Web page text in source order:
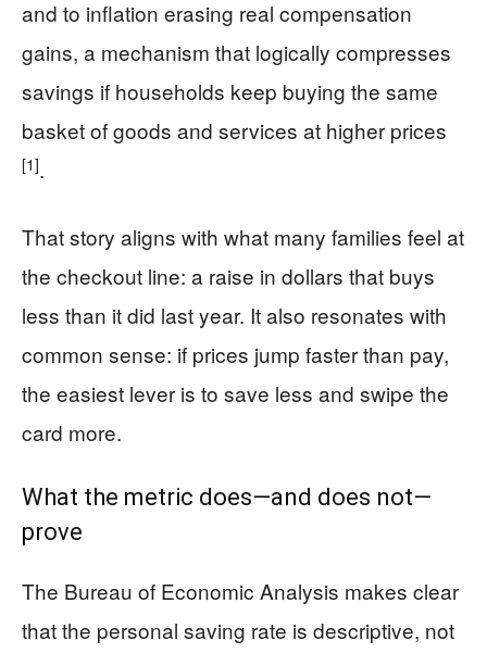
and to inflation erasing real compensation
gains, a mechanism that logically compresses
savings if households keep buying the same
basket of goods and services at higher prices
[1].
That story aligns with what many families feel at
the checkout line: a raise in dollars that buys
less than it did last year. It also resonates with
common sense: if prices jump faster than pay,
the easiest lever is to save less and swipe the
card more.
What the metric does—and does not—
prove
The Bureau of Economic Analysis makes clear
that the personal saving rate is descriptive, not